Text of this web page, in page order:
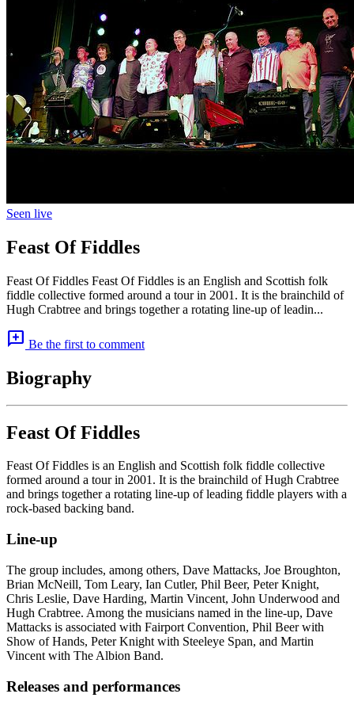
Seen live
Feast Of Fiddles
Feast Of Fiddles Feast Of Fiddles is an English and Scottish folk
fiddle collective formed around a tour in 2001. It is the brainchild of
Hugh Crabtree and brings together a rotating line-up of leadin...
add_comment Be the first to comment
Biography
Feast Of Fiddles
Feast Of Fiddles is an English and Scottish folk fiddle collective
formed around a tour in 2001. It is the brainchild of Hugh Crabtree
and brings together a rotating line-up of leading fiddle players with a
rock-based backing band.
Line-up
The group includes, among others, Dave Mattacks, Joe Broughton,
Brian McNeill, Tom Leary, Ian Cutler, Phil Beer, Peter Knight,
Chris Leslie, Dave Harding, Martin Vincent, John Underwood and
Hugh Crabtree. Among the musicians named in the line-up, Dave
Mattacks is associated with Fairport Convention, Phil Beer with
Show of Hands, Peter Knight with Steeleye Span, and Martin
Vincent with The Albion Band.
Releases and performances